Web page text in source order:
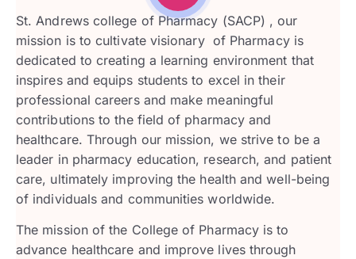
St. Andrews college of Pharmacy (SACP) , our
mission is to cultivate visionary of Pharmacy is
dedicated to creating a learning environment that
inspires and equips students to excel in their
professional careers and make meaningful
contributions to the field of pharmacy and
healthcare. Through our mission, we strive to be a
leader in pharmacy education, research, and patient
care, ultimately improving the health and well-being
of individuals and communities worldwide.
The mission of the College of Pharmacy is to
advance healthcare and improve lives through